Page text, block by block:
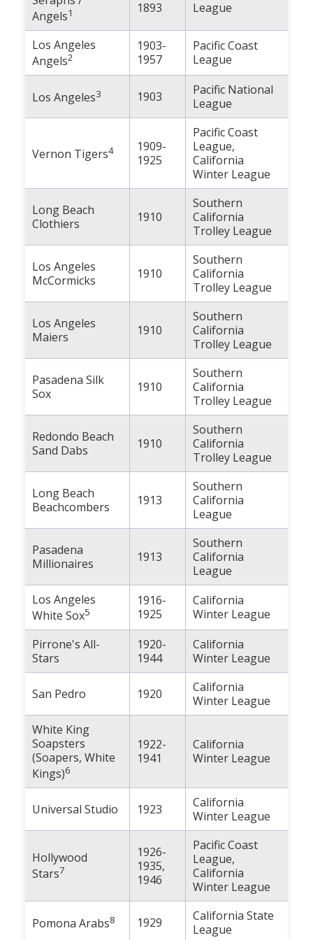
Population
Religion
Social Welfare
Sports
Transportation
Angels1
1893
League
Los Angeles
Angels2
1903-
1957
Pacific Coast
League
Los Angeles3 1903
Pacific National
League
Vernon Tigers4
1909-
1925
Pacific Coast
League,
California
Winter League
Long Beach
Clothiers
1910
Southern
California
Trolley League
Los Angeles
McCormicks
1910
Southern
California
Trolley League
Los Angeles
Maiers
1910
Southern
California
Trolley League
Pasadena Silk
Sox
1910
Southern
California
Trolley League
Redondo Beach
Sand Dabs
1910
Southern
California
Trolley League
Long Beach
Beachcombers
1913
Southern
California
League
Pasadena
Millionaires
1913
Southern
California
League
Los Angeles
White Sox5
1916-
1925
California
Winter League
Pirrone's All-
Stars
1920-
1944
California
Winter League
San Pedro 1920
California
Winter League
White King
Soapsters
(Soapers, White
Kings)6
1922-
1941
California
Winter League
Universal Studio 1923
California
Winter League
Hollywood
Stars7
1926-
1935,
1946
Pacific Coast
League,
California
Winter League
Pomona Arabs8 1929
California State
League